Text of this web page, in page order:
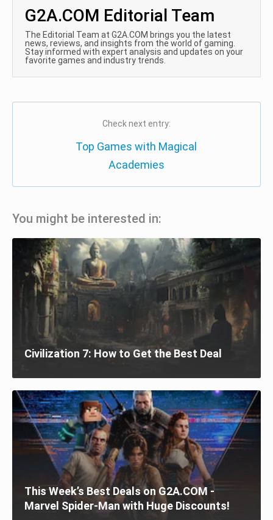
G2A.COM Editorial Team
The Editorial Team at G2A.COM brings you the latest
news, reviews, and insights from the world of gaming.
Stay informed with expert analysis and updates on your
favorite games and industry trends.
Check next entry:
Top Games with Magical
Academies
You might be interested in:
Civilization 7: How to Get the Best Deal
This Week’s Best Deals on G2A.COM -
Marvel Spider-Man with Huge Discounts!